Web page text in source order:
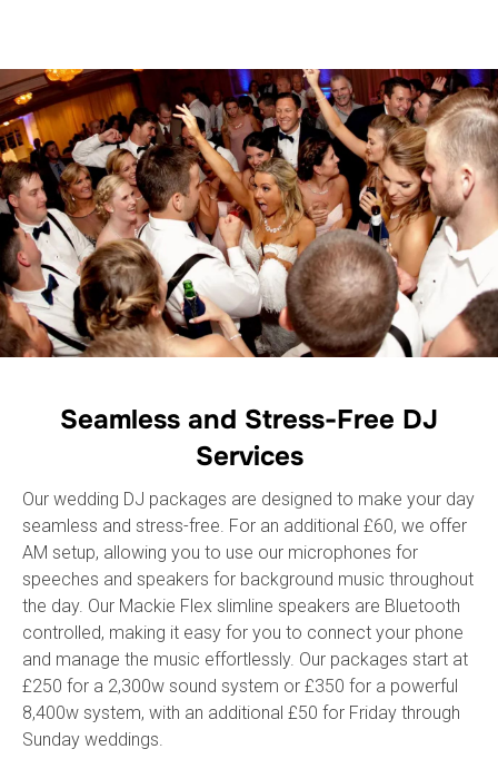
Seamless and Stress-Free DJ
Services
Our wedding DJ packages are designed to make your day
seamless and stress-free. For an additional £60, we offer
AM setup, allowing you to use our microphones for
speeches and speakers for background music throughout
the day. Our Mackie Flex slimline speakers are Bluetooth
controlled, making it easy for you to connect your phone
and manage the music effortlessly. Our packages start at
£250 for a 2,300w sound system or £350 for a powerful
8,400w system, with an additional £50 for Friday through
Sunday weddings.